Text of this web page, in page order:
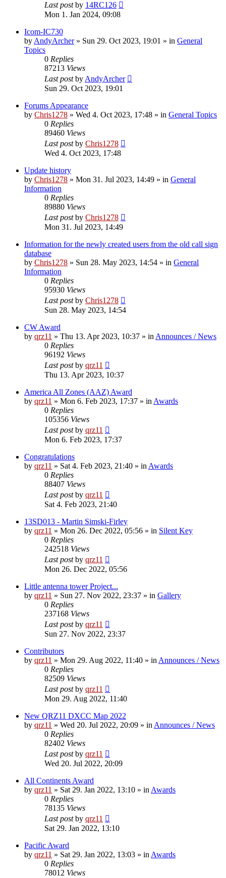
Last postby 14RC126
Mon 1. Jan 2024, 09:08
Icom-IC730
by AndyArcher» Sun 29. Oct 2023, 19:01 » in General
Topics
0 Replies
87213 Views
Last postby AndyArcher
Sun 29. Oct 2023, 19:01
Forums Appearance
by Chris1278 » Wed 4. Oct 2023, 17:48 » in General Topics
0 Replies
89460 Views
Last postby Chris1278
Wed 4. Oct 2023, 17:48
Update history
by Chris1278 » Mon 31. Jul 2023, 14:49 » in General
Information
0 Replies
89880 Views
Last postby Chris1278
Mon 31. Jul 2023, 14:49
Information for the newly created users from the old call sign
database
by Chris1278 » Sun 28. May 2023, 14:54 » in General
Information
0 Replies
95930 Views
Last postby Chris1278
Sun 28. May 2023, 14:54
CW Award
by qrz11 » Thu 13. Apr 2023, 10:37 » in Announces / News
0 Replies
96192 Views
Last postby qrz11
Thu 13. Apr 2023, 10:37
America All Zones (AAZ) Award
by qrz11 » Mon 6. Feb 2023, 17:37 » in Awards
0 Replies
105356 Views
Last postby qrz11
Mon 6. Feb 2023, 17:37
Congratulations
by qrz11 » Sat 4. Feb 2023, 21:40 » in Awards
0 Replies
88407 Views
Last postby qrz11
Sat 4. Feb 2023, 21:40
13SD013 - Martin Simski-Firley
by qrz11 » Mon 26. Dec 2022, 05:56 » in Silent Key
0 Replies
242518 Views
Last postby qrz11
Mon 26. Dec 2022, 05:56
Little antenna tower Project...
by qrz11 » Sun 27. Nov 2022, 23:37 » in Gallery
0 Replies
237168 Views
Last postby qrz11
Sun 27. Nov 2022, 23:37
Contributors
by qrz11 » Mon 29. Aug 2022, 11:40 » in Announces / News
0 Replies
82509 Views
Last postby qrz11
Mon 29. Aug 2022, 11:40
New QRZ11 DXCC Map 2022
by qrz11 » Wed 20. Jul 2022, 20:09 » in Announces / News
0 Replies
82402 Views
Last postby qrz11
Wed 20. Jul 2022, 20:09
All Continents Award
by qrz11 » Sat 29. Jan 2022, 13:10 » in Awards
0 Replies
78135 Views
Last postby qrz11
Sat 29. Jan 2022, 13:10
Pacific Award
by qrz11 » Sat 29. Jan 2022, 13:03 » in Awards
0 Replies
78012 Views